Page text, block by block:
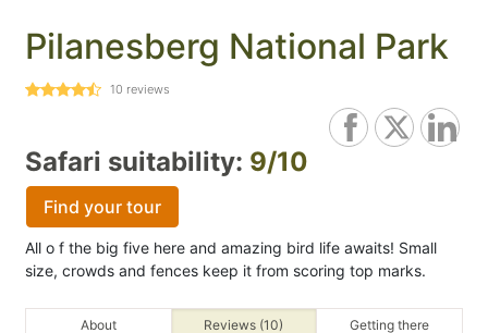
Pilanesberg National Park
10 reviews
Safari suitability: 9/10
Find your tour
All o f the big five here and amazing bird life awaits! Small
size, crowds and fences keep it from scoring top marks.
About Reviews (10) Getting there